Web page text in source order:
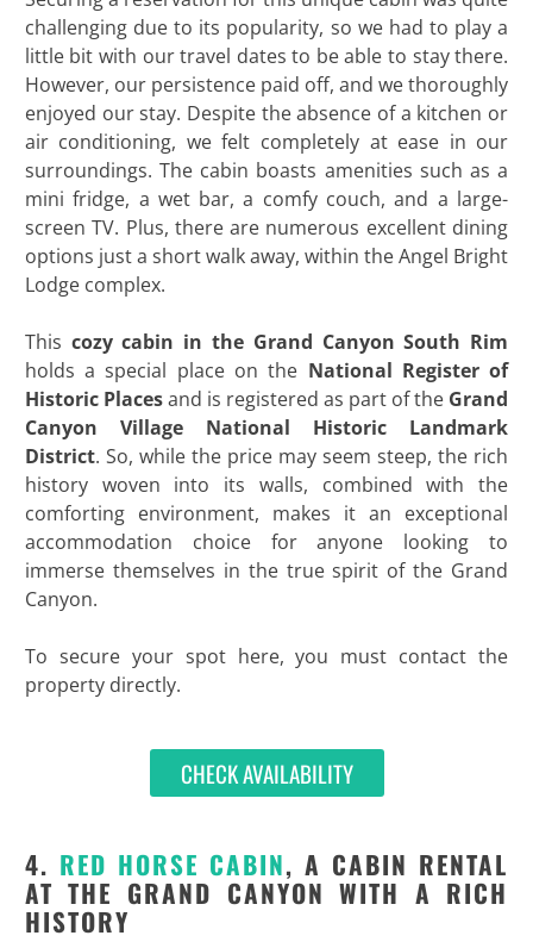
challenging due to its popularity, so we had to play a
little bit with our travel dates to be able to stay there.
However, our persistence paid off, and we thoroughly
enjoyed our stay. Despite the absence of a kitchen or
air conditioning, we felt completely at ease in our
surroundings. The cabin boasts amenities such as a
mini fridge, a wet bar, a comfy couch, and a large-
screen TV. Plus, there are numerous excellent dining
options just a short walk away, within the Angel Bright
Lodge complex.
This cozy cabin in the Grand Canyon South Rim
holds a special place on the National Register of
Historic Placesand is registered as part of the Grand
Canyon Village National Historic Landmark
District. So, while the price may seem steep, the rich
history woven into its walls, combined with the
comforting environment, makes it an exceptional
accommodation choice for anyone looking to
immerse themselves in the true spirit of the Grand
Canyon.
To secure your spot here, you must contact the
property directly.
CHECK AVAILABILITY
4. RED HORSE CABIN, A CABIN RENTAL
AT THE GRAND CANYON WITH A RICH
HISTORY